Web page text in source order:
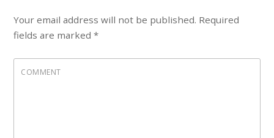
Your email address will not be published. Required
fields are marked*
COMMENT